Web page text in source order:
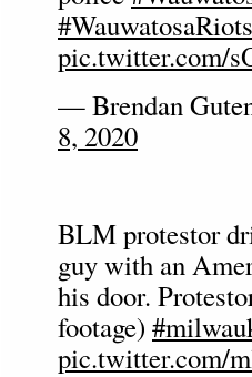
#WauwatosaRiots
pic.twitter.com/
— Brendan
8, 2020
BLM protestor
guy with an
his door.
footage)
pic.twitter.com/